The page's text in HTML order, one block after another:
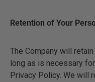
Retention of Your
The Company will
long as is necessary
Privacy Policy. We will